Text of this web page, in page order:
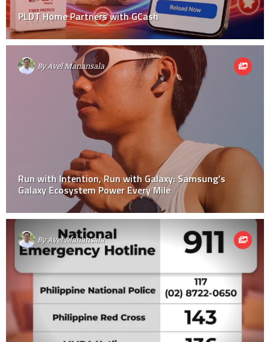
PLDT Home Partners with GCash
ByAvel Manansala
Run with Intention, Run with Galaxy: Samsung’s
Galaxy Ecosystem Power Every Mile
ByAvel Manansala